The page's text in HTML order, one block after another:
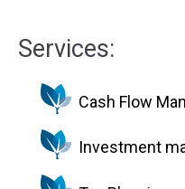
Services:
Cash Flow
Investment